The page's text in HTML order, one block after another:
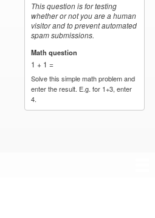
This question is for testing
whether or not you are a human
visitor and to prevent automated
spam submissions.
Math question
1 + 1 =
Solve this simple math problem and
enter the result. E.g. for 1+3, enter
4.